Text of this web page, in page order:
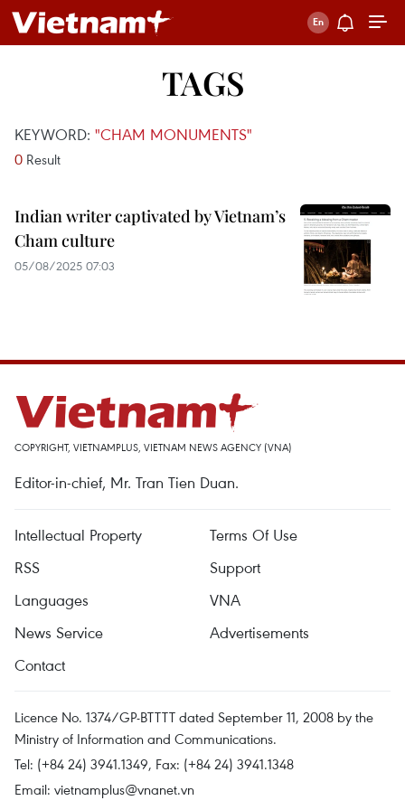
TAGS
KEYWORD: "CHAM MONUMENTS"
0 Result
Indian writer captivated by Vietnam’s
Cham culture
05/08/2025 07:03
COPYRIGHT, VIETNAMPLUS, VIETNAM NEWS AGENCY (VNA)
Editor-in-chief, Mr. Tran Tien Duan.
Intellectual Property
Terms Of Use
RSS
Support
Languages
VNA
News Service
Advertisements
Contact
Licence No. 1374/GP-BTTTT dated September 11, 2008 by the
Ministry of Information and Communications.
Tel: (+84 24) 3941.1349, Fax: (+84 24) 3941.1348
Email: vietnamplus@vnanet.vn